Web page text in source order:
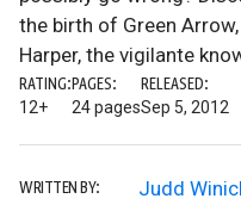
the birth of Green
Harper, the vigilante
RATING:
12+
PAGES:
24 pages
RELEASED:
Sep 5, 2012
WRITTEN BY: Judd